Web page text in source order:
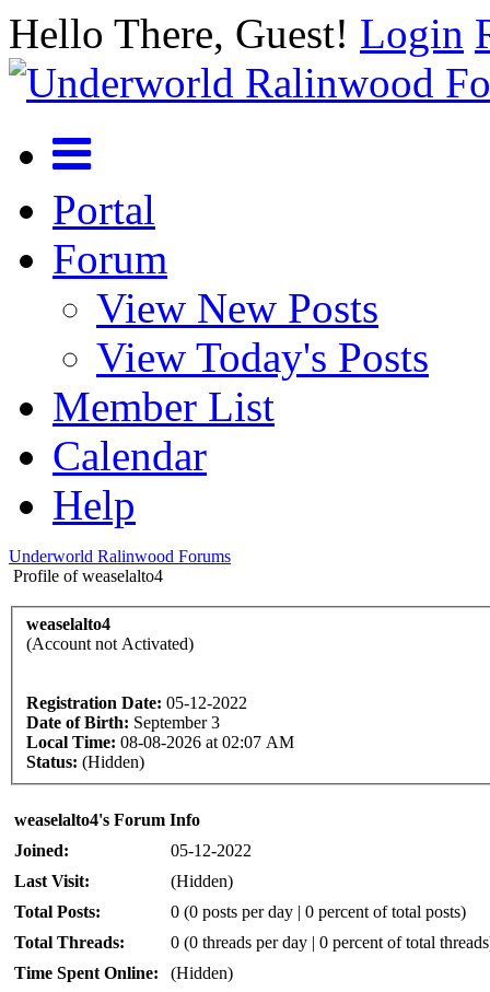
Hello There, Guest! Login
Portal
Forum
View New Posts
View Today's Posts
Member List
Calendar
Help
Underworld Ralinwood Forums
Profile of weaselalto4
weaselalto4
(Account not Activated)
Registration Date: 05-12-2022
Date of Birth: September 3
Local Time: 08-08-2026 at 02:07 AM
Status: (Hidden)
weaselalto4's Forum Info
Joined:
05-12-2022
Last Visit:
(Hidden)
Total Posts:
0 (0 posts per day | 0 percent of total posts)
Total Threads:
0 (0 threads per day | 0 percent of total
Time Spent Online:
(Hidden)